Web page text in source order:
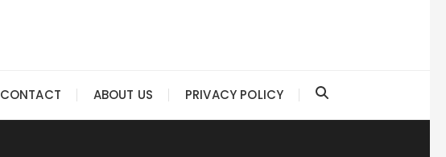
CONTACT ABOUT US PRIVACY POLICY